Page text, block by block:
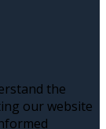
the
our website